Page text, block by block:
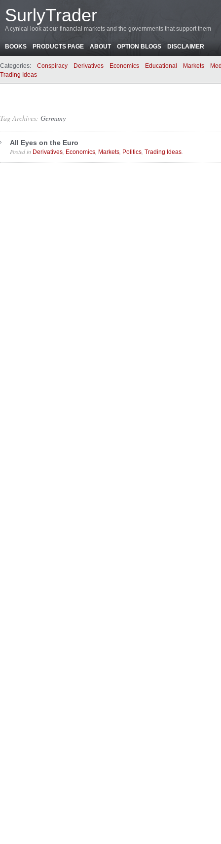
SurlyTrader
A cynical look at our financial markets and the governments that support them
BOOKS PRODUCTS PAGE ABOUT OPTION BLOGS DISCLAIMER
Categories: Conspiracy Derivatives Economics Educational Markets
Trading Ideas
Tag Archives: Germany
All Eyes on the Euro
Posted in Derivatives Economics Markets Politics Trading Ideas